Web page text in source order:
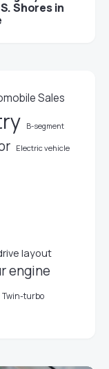
Shores in
Sales
B-segment
Electric vehicle
layout
engine
Twin-turbo